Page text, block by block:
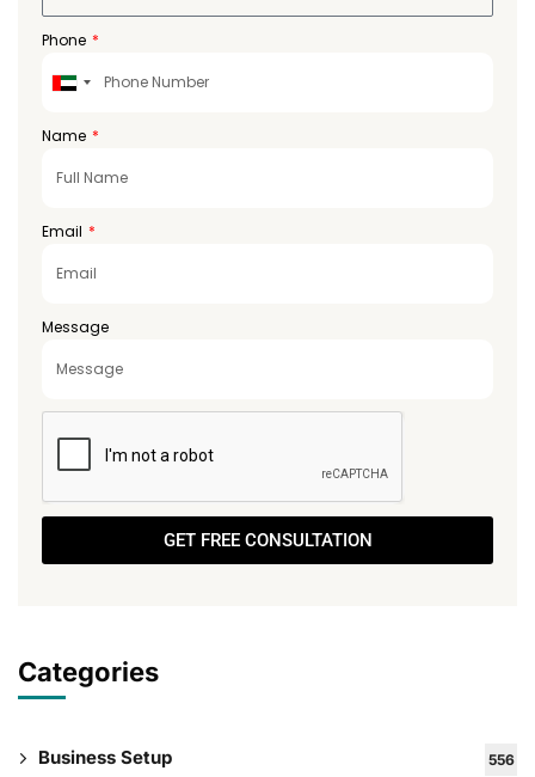
Phone
United
Emirates
Name
Email
Message
GET FREE CONSULTATION
Categories
Business Setup 556